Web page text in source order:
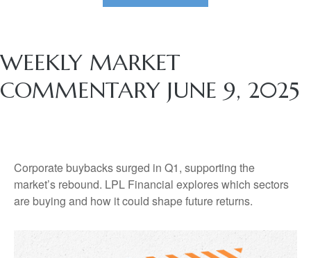
WEEKLY MARKET
COMMENTARY JUNE 9, 2025
Corporate buybacks surged in Q1, supporting the
market’s rebound. LPL Financial explores which sectors
are buying and how it could shape future returns.